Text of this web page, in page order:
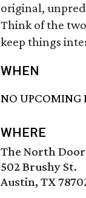
original,
Think of the
keep things
WHEN
NO UPCOMING
WHERE
The North Door
502 Brushy St.
Austin, TX